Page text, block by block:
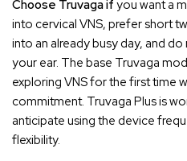
Choose Truvaga if you want a
into cervical VNS, prefer short
into an already busy day, and
your ear. The base Truvaga
exploring VNS for the first time
commitment. Truvaga Plus is
anticipate using the device
flexibility.